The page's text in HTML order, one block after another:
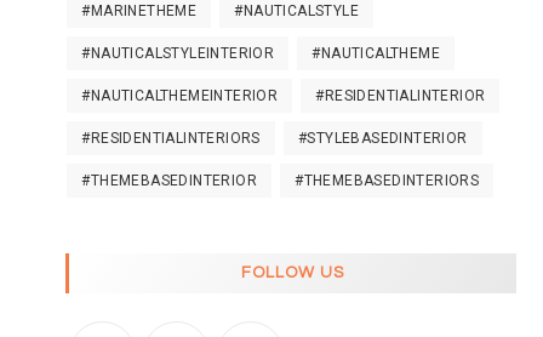
#MARINETHEME #NAUTICALSTYLE
#NAUTICALSTYLEINTERIOR #NAUTICALTHEME
#NAUTICALTHEMEINTERIOR #RESIDENTIALINTERIOR
#RESIDENTIALINTERIORS #STYLEBASEDINTERIOR
#THEMEBASEDINTERIOR #THEMEBASEDINTERIORS
FOLLOW US